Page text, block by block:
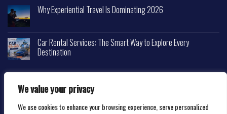
We value your privacy
We use cookies to enhance your browsing experience, serve personalized
Why Experiential Travel Is Dominating 2026
Car Rental Services: The Smart Way to Explore Every
Destination